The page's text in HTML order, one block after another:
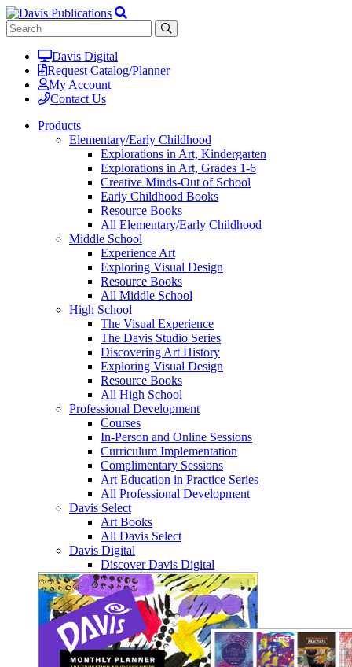
Davis Digital
Request Catalog/Planner
My Account
Contact Us
Products
Elementary/Early Childhood
Explorations in Art, Kindergarten
Explorations in Art, Grades 1-6
Creative Minds-Out of School
Early Childhood Books
Resource Books
All Elementary/Early Childhood
Middle School
Experience Art
Exploring Visual Design
Resource Books
All Middle School
High School
The Visual Experience
The Davis Studio Series
Discovering Art History
Exploring Visual Design
Resource Books
All High School
Professional Development
Courses
In-Person and Online Sessions
Curriculum Implementation
Complimentary Sessions
Art Education in Practice Series
All Professional Development
Davis Select
Art Books
All Davis Select
Davis Digital
Discover Davis Digital